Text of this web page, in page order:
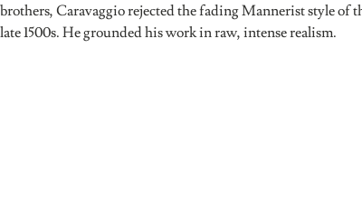
brothers, Caravaggio rejected the fading Mannerist style of
late 1500s. He grounded his work in raw, intense realism.